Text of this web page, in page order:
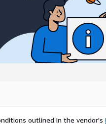
outlined in the vendor's